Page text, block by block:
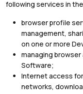
following services in
browser profile
management,
on one or more
managing
Software;
Internet access
networks,